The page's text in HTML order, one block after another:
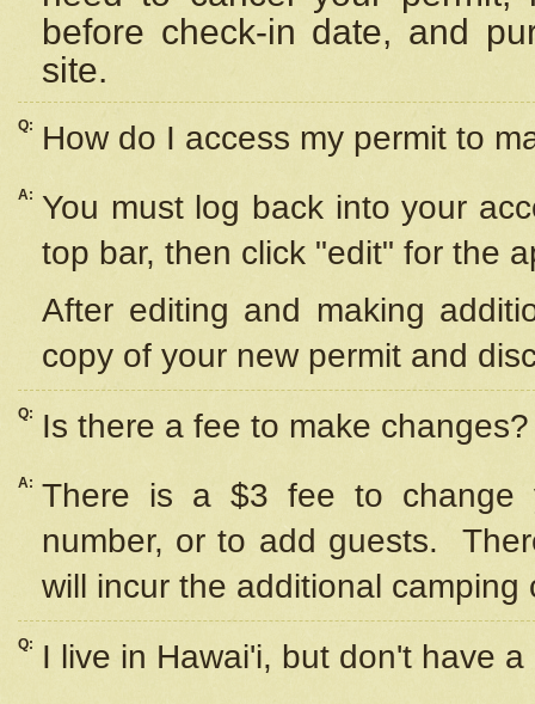
before check-in date, and
site.
Q: How do I access my permit to
A: You must log back into your
top bar, then click "edit" for the
After editing and making
copy of your new permit and
Q: Is there a fee to make changes?
A: There is a $3 fee to change
number, or to add guests.
will incur the additional camping
Q: I live in Hawai'i, but don't have